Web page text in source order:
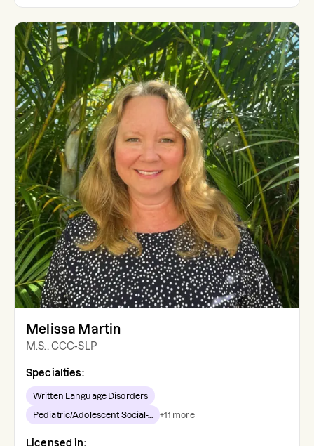
Melissa Martin
M.S., CCC-SLP
Specialties:
Written Language Disorders
Pediatric/Adolescent Social-... +11 more
Licensed in: